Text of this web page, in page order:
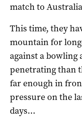
match to
This time, they
mountain for
against a bowling
penetrating than
far enough in
pressure on the
days…